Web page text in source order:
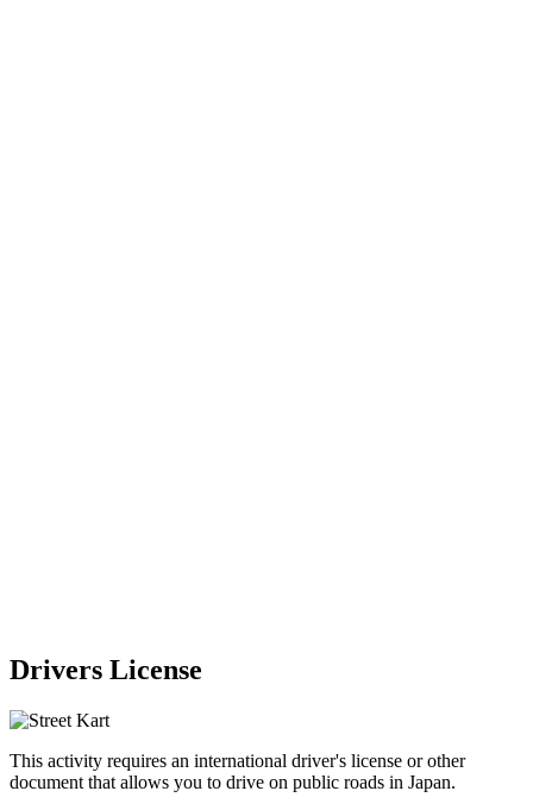
Drivers License
This activity requires an international driver's license or other
document that allows you to drive on public roads in Japan.